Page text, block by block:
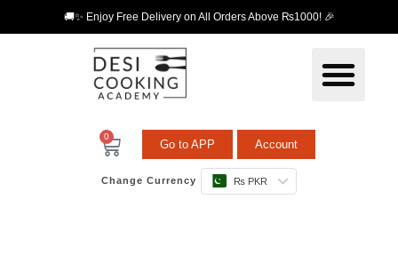
🚚✨ Enjoy Free Delivery on All Orders Above ₨1000! 🎉
0
Go to APP Account
Change Currency ₨ PKR